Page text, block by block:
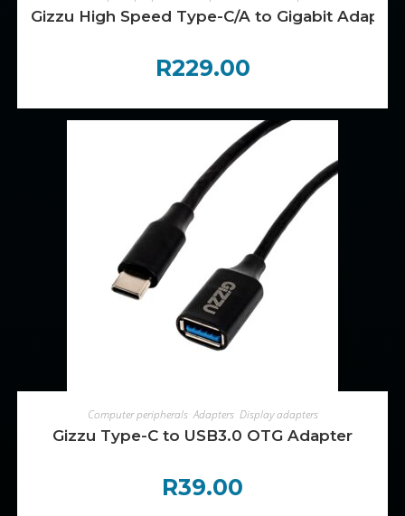
Gizzu High Speed Type-C/A to Gigabit
R229.00
ADD TO CART
Computer peripherals,Adapters, Display adapters
Gizzu Type-C to USB3.0 OTG Adapter
R39.00